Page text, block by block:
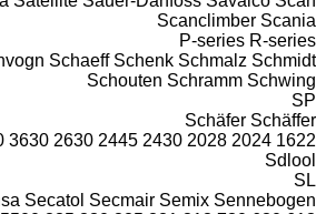
Scanclimber Scania
P-series R-series
Schaeff Schenk Schmalz Schmidt
Schouten Schramm Schwing
SP
Schäfer Schäffer
1622
2024
2028
2430
2445
2630
3630
Sdlool
SL
Secatol Secmair Semix Sennebogen